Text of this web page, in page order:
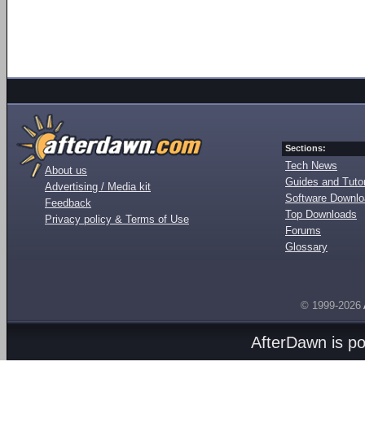
About us
Advertising / Media kit
Feedback
Privacy policy & Terms of Use
Sections:
Tech News
Guides and
Software
Top Downloads
Forums
Glossary
© 1999-2026
AfterDawn is